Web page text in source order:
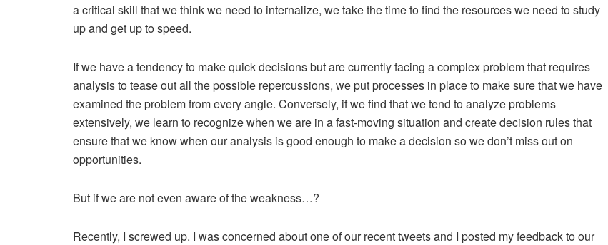
a critical skill that we think we need to internalize, we take the time to find the resources we need to study
up and get up to speed.
If we have a tendency to make quick decisions but are currently facing a complex problem that requires
analysis to tease out all the possible repercussions, we put processes in place to make sure that we have
examined the problem from every angle. Conversely, if we find that we tend to analyze problems
extensively, we learn to recognize when we are in a fast-moving situation and create decision rules that
ensure that we know when our analysis is good enough to make a decision so we don’t miss out on
opportunities.
But if we are not even aware of the weakness…?
Recently, I screwed up. I was concerned about one of our recent tweets and I posted my feedback to our